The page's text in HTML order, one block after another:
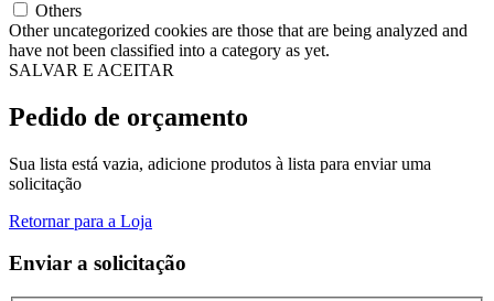
Others
Other uncategorized cookies are those that are being analyzed and
have not been classified into a category as yet.
SALVAR E ACEITAR
Pedido de orçamento
Sua lista está vazia, adicione produtos à lista para enviar uma
solicitação
Retornar para a Loja
Enviar a solicitação